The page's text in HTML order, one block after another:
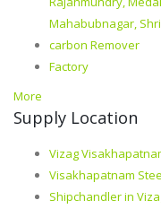
Mahabubnagar,
carbon Remover
Factory
More
Supply Location
Vizag
Visakhapatnam
Shipchandler in